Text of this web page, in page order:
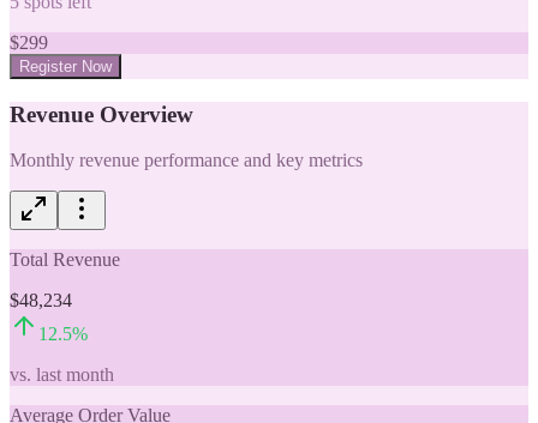
$299
Register Now
Revenue Overview
Monthly revenue performance and key metrics
Total Revenue
$48,234
12.5%
vs. last month
Average Order Value